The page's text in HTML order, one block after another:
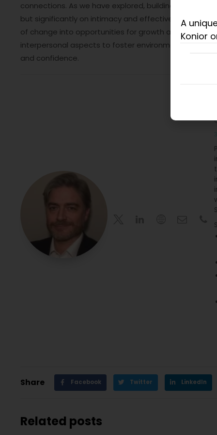
connections. As we have explored, building this trust
but significantly on intimacy and effective
of change into opportunities for growth and
interpersonal aspects to foster environments where
and confidence.
Share Facebook Twitter LinkedIn
Related posts
A
Konior